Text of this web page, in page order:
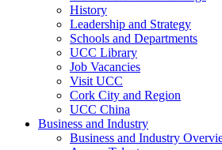
History
Leadership and Strategy
Schools and Departments
UCC Library
Job Vacancies
Visit UCC
Cork City and Region
UCC China
Business and Industry
Business and Industry